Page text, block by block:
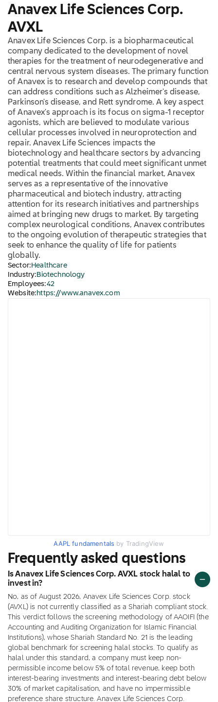
Anavex Life Sciences Corp.
AVXL
Anavex Life Sciences Corp. is a biopharmaceutical
company dedicated to the development of novel
therapies for the treatment of neurodegenerative and
central nervous system diseases. The primary function
of Anavex is to research and develop compounds that
can address conditions such as Alzheimer's disease,
Parkinson's disease, and Rett syndrome. A key aspect
of Anavex's approach is its focus on sigma-1 receptor
agonists, which are believed to modulate various
cellular processes involved in neuroprotection and
repair. Anavex Life Sciences impacts the
biotechnology and healthcare sectors by advancing
potential treatments that could meet significant unmet
medical needs. Within the financial market, Anavex
serves as a representative of the innovative
pharmaceutical and biotech industry, attracting
attention for its research initiatives and partnerships
aimed at bringing new drugs to market. By targeting
complex neurological conditions, Anavex contributes
to the ongoing evolution of therapeutic strategies that
seek to enhance the quality of life for patients
globally.
Sector: Healthcare
Industry: Biotechnology
Employees:42
Website: https://www.anavex.com
AAPL fundamentals by TradingView
Frequently asked questions
Is Anavex Life Sciences Corp. AVXL stock halal to
invest in?
No, as of August 2026, Anavex Life Sciences Corp. stock
(AVXL) is not currently classified as a Shariah compliant stock.
This verdict follows the screening methodology of AAOIFI (the
Accounting and Auditing Organization for Islamic Financial
Institutions), whose Shariah Standard No. 21 is the leading
global benchmark for screening halal stocks. To qualify as
halal under this standard, a company must keep non-
permissible income below 5% of total revenue, keep both
interest-bearing investments and interest-bearing debt below
30% of market capitalisation, and have no impermissible
preference share structure. Anavex Life Sciences Corp.